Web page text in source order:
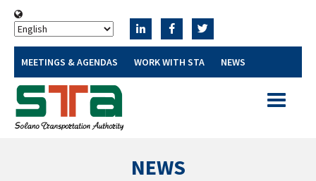
MEETINGS & AGENDAS WORK WITH STA NEWS
Toggle
NEWS